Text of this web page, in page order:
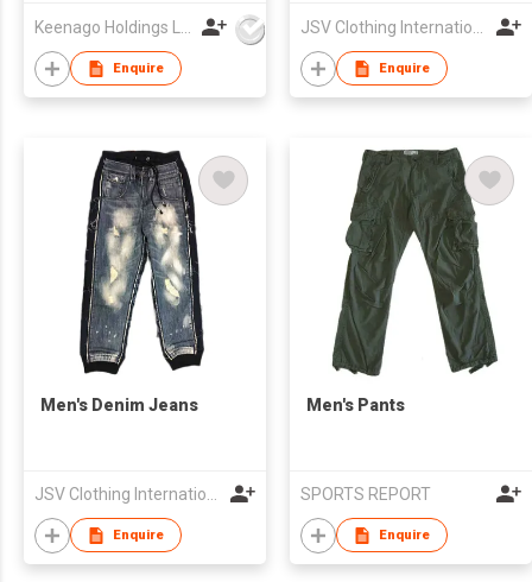
Enquire Enquire
Men's Denim Jeans
JSV Clothing International Limited
Enquire
Men's Pants
SPORTS REPORT
Enquire